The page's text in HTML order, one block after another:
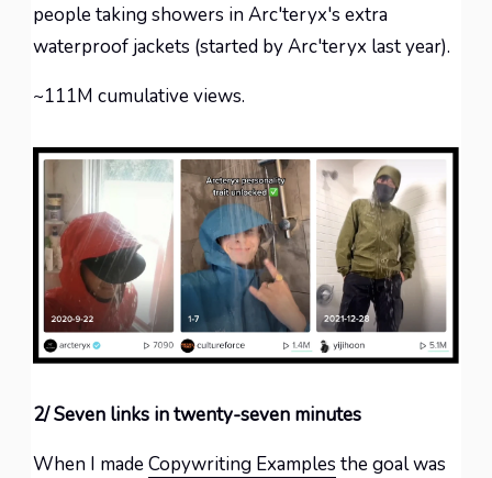
people taking showers in Arc'teryx's extra
waterproof jackets (started by Arc'teryx last year).
~111M cumulative views.
2/ Seven links in twenty-seven minutes
When I madeCopywriting Examples the goal was